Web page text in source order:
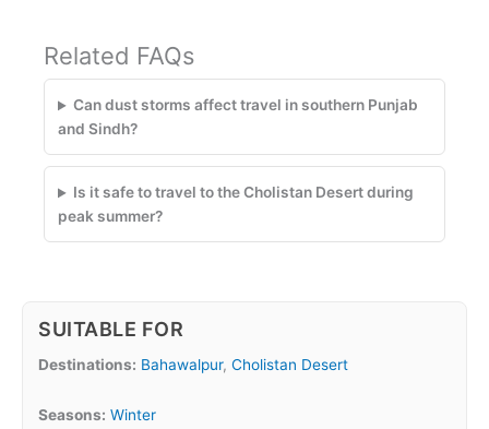
Related FAQs
Can dust storms affect travel in southern Punjab
and Sindh?
Is it safe to travel to the Cholistan Desert during
peak summer?
SUITABLE FOR
Destinations: Bahawalpur, Cholistan Desert
Seasons: Winter